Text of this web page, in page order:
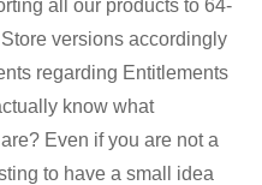
all our products to 64-
versions accordingly
regarding Entitlements
know what
Even if you are not a
to have a small idea